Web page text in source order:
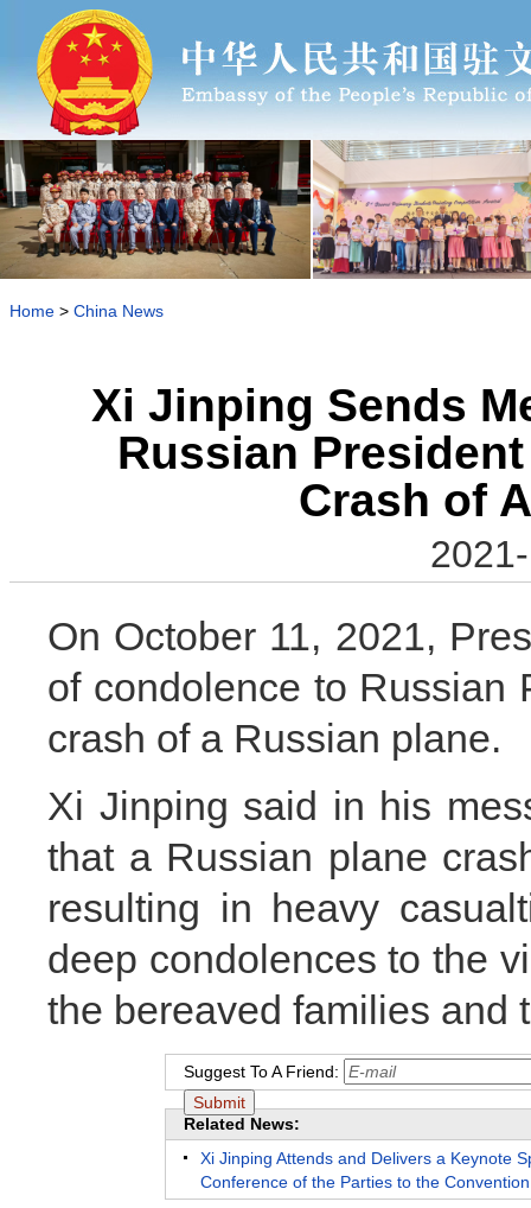
Home > China News
Xi Jinping Sends
Russian
Crash of
On October 11, 2021,
of condolence to Russian
crash of a Russian plane.
Xi Jinping said in his
that a Russian plane
resulting in heavy
deep condolences to the
the bereaved families and
Suggest To A Friend:
Related News:
Xi Jinping Attends and Delivers a Keynote
Conference of the Parties to the